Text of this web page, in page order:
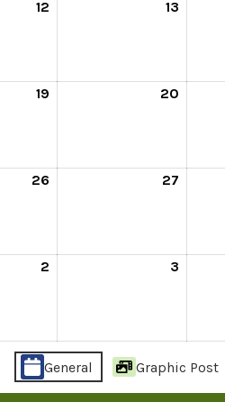
12 13
19 20
26 27
2 3
General Graphic Post